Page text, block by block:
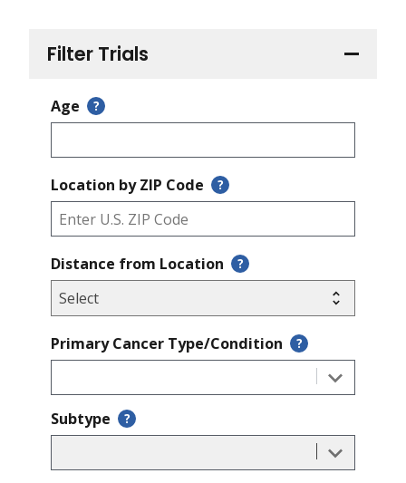
Filter Trials
Age ?
Location by ZIP Code ?
Distance from Location ?
Primary Cancer Type/Condition ?
Subtype ?